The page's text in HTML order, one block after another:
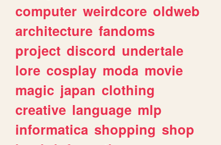
computer weirdcore oldweb
architecture fandoms
project discord undertale
lore cosplay moda movie
magic japan clothing
creative language mlp
informatica shopping shop